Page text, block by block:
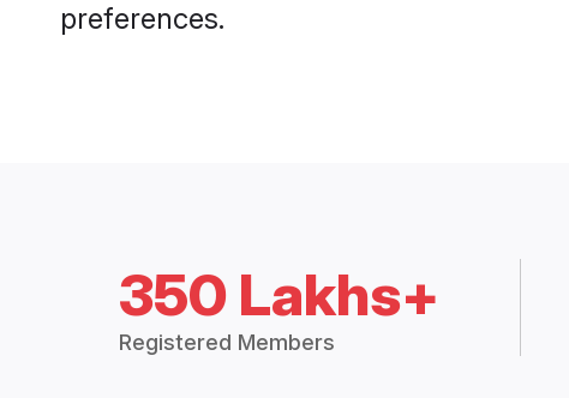
preferences.
350 Lakhs+
Registered Members